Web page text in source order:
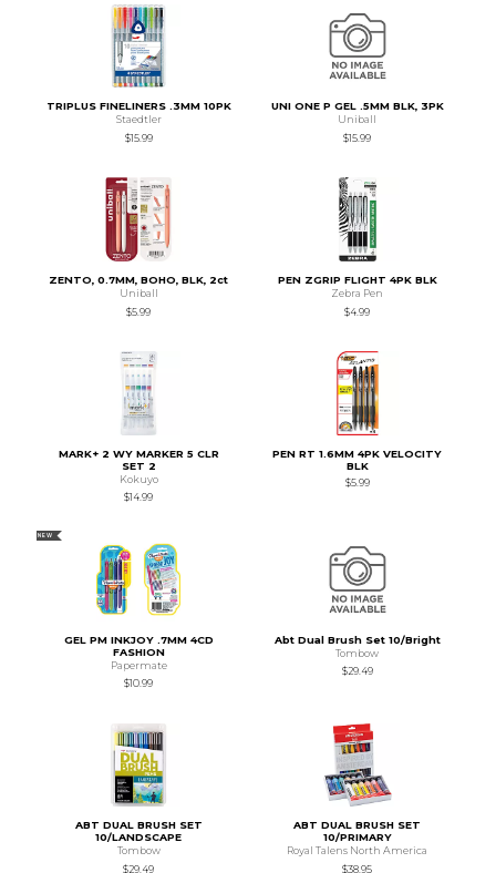
TRIPLUS FINELINERS .3MM 10PK
Staedtler
$15.99
UNI ONE P GEL .5MM BLK, 3PK
Uniball
$15.99
ZENTO, 0.7MM, BOHO, BLK, 2ct
Uniball
$5.99
PEN ZGRIP FLIGHT 4PK BLK
Zebra Pen
$4.99
MARK+ 2 WY MARKER 5 CLR
SET 2
Kokuyo
$14.99
PEN RT 1.6MM 4PK VELOCITY
BLK
$5.99
NEW
GEL PM INKJOY .7MM 4CD
FASHION
Papermate
$10.99
Abt Dual Brush Set 10/Bright
Tombow
$29.49
ABT DUAL BRUSH SET
10/LANDSCAPE
Tombow
$29.49
ABT DUAL BRUSH SET
10/PRIMARY
Royal Talens North America
$38.95